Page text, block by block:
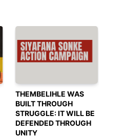
THEMBELIHLE WAS
BUILT THROUGH
STRUGGLE: IT WILL BE
DEFENDED THROUGH
UNITY